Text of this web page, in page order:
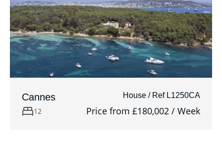
Cannes House / Ref L1250CA
12 Price from £180,002 / Week